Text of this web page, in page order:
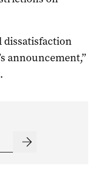
dissatisfaction
announcement,”